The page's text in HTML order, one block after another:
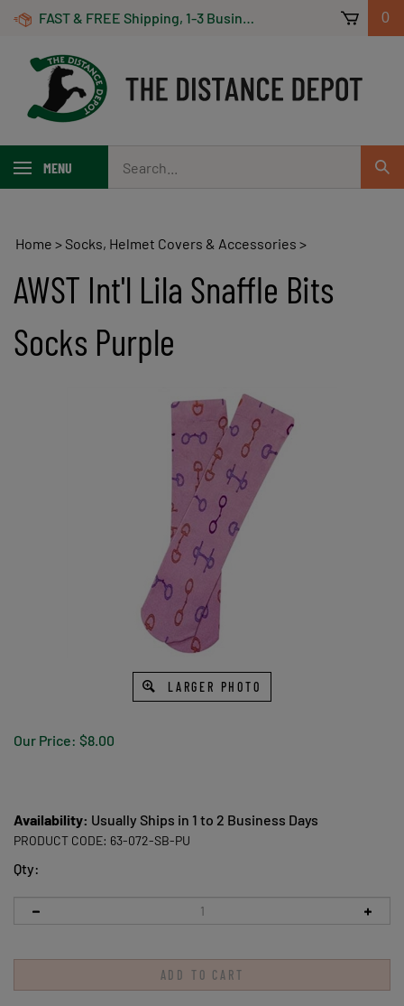
Skip
FAST & FREE Shipping, 1-3 Business Days! On Orders Over $100 *Some Exclusions Apply 0
MENU
our
store.
Home > Socks, Helmet Covers & Accessories >
AWST Int'l Lila Snaffle Bits
Socks Purple
LARGER PHOTO
Our Price: $8.00
Availability: Usually Ships in 1 to 2 Business Days
PRODUCT CODE: 63-072-SB-PU
Qty: